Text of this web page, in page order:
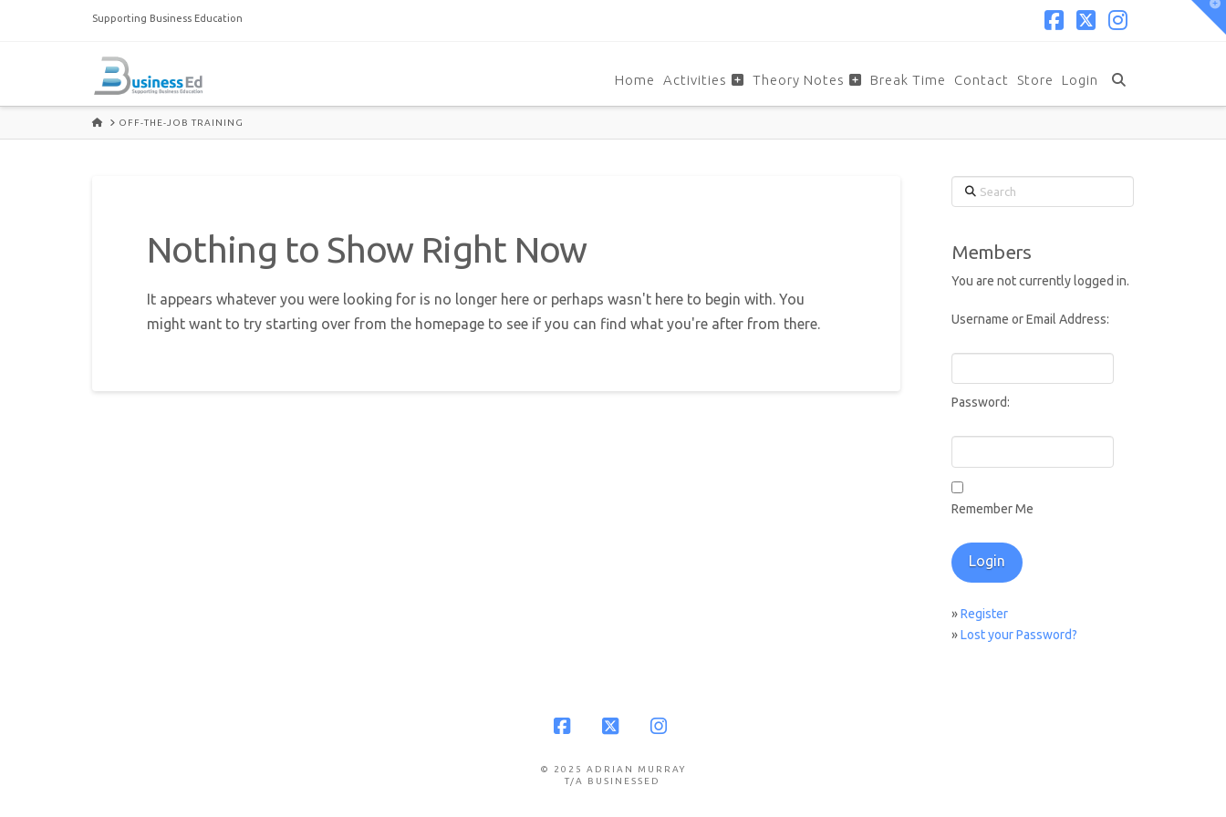
Supporting Business Education
Home Activities Theory Notes Break Time Contact Store Login
HOMEOFF-THE-JOB TRAINING
Nothing to Show Right Now
It appears whatever you were looking for is no longer here or perhaps wasn't here to begin with. You
might want to try starting over from the homepage to see if you can find what you're after from there.
Search
Members
You are not currently logged in.
Username or Email Address:
Password:
Remember Me
»Register
»Lost your Password?
© 2025 ADRIAN MURRAY
T/A BUSINESSED